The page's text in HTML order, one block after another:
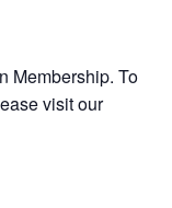
Membership. To
visit our